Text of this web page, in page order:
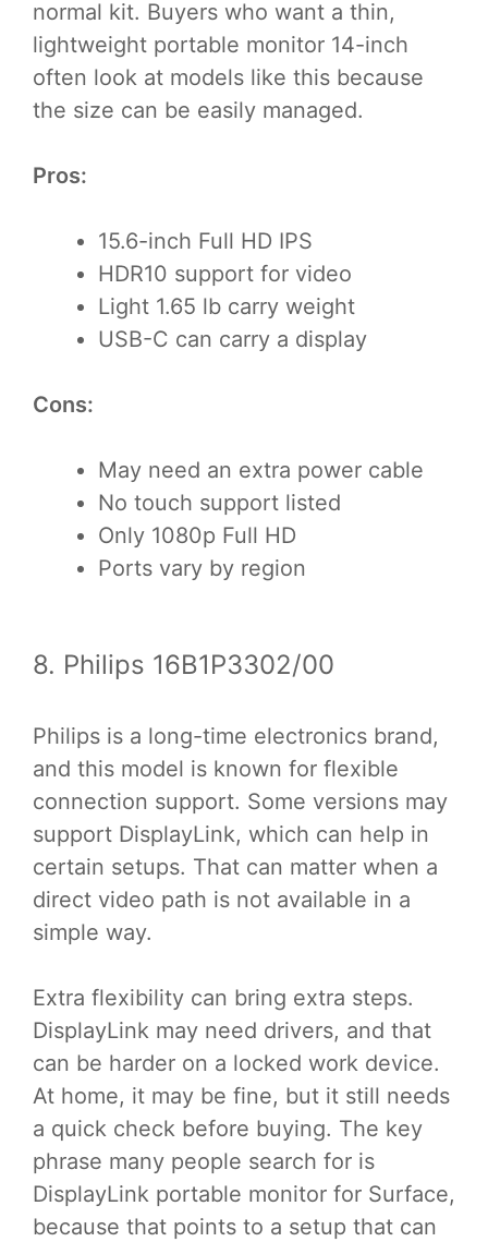
normal kit. Buyers who want a thin,
lightweight portable monitor 14-inch
often look at models like this because
the size can be easily managed.
Pros:
15.6-inch Full HD IPS
HDR10 support for video
Light 1.65 lb carry weight
USB-C can carry a display
Cons:
May need an extra power cable
No touch support listed
Only 1080p Full HD
Ports vary by region
8. Philips 16B1P3302/00
Philips is a long-time electronics brand,
and this model is known for flexible
connection support. Some versions may
support DisplayLink, which can help in
certain setups. That can matter when a
direct video path is not available in a
simple way.
Extra flexibility can bring extra steps.
DisplayLink may need drivers, and that
can be harder on a locked work device.
At home, it may be fine, but it still needs
a quick check before buying. The key
phrase many people search for is
DisplayLink portable monitor for Surface,
because that points to a setup that can